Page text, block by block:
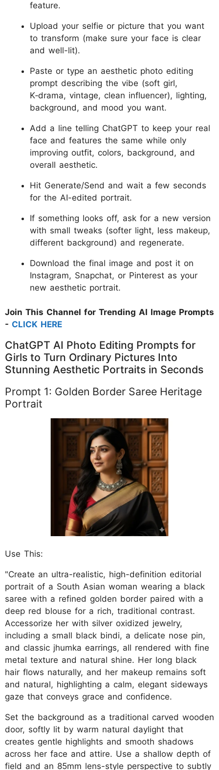
feature.
Upload your selfie or picture that you want
to transform (make sure your face is clear
and well-lit).
Paste or type an aesthetic photo editing
prompt describing the vibe (soft girl,
K‑drama, vintage, clean influencer), lighting,
background, and mood you want.
Add a line telling ChatGPT to keep your real
face and features the same while only
improving outfit, colors, background, and
overall aesthetic.
Hit Generate/Send and wait a few seconds
for the AI-edited portrait.
If something looks off, ask for a new version
with small tweaks (softer light, less makeup,
different background) and regenerate.
Download the final image and post it on
Instagram, Snapchat, or Pinterest as your
new aesthetic portrait.
Join This Channel for Trending AI Image Prompts
- CLICK HERE
ChatGPT AI Photo Editing Prompts for
Girls to Turn Ordinary Pictures Into
Stunning Aesthetic Portraits in Seconds
Prompt 1: Golden Border Saree Heritage
Portrait
Use This:
"Create an ultra-realistic, high-definition editorial
portrait of a South Asian woman wearing a black
saree with a refined golden border paired with a
deep red blouse for a rich, traditional contrast.
Accessorize her with silver oxidized jewelry,
including a small black bindi, a delicate nose pin,
and classic jhumka earrings, all rendered with fine
metal texture and natural shine. Her long black
hair flows naturally, and her makeup remains soft
and natural, highlighting a calm, elegant sideways
gaze that conveys grace and confidence.
Set the background as a traditional carved wooden
door, softly lit by warm natural daylight that
creates gentle highlights and smooth shadows
across her face and attire. Use a shallow depth of
field and an 85mm lens-style perspective to subtly